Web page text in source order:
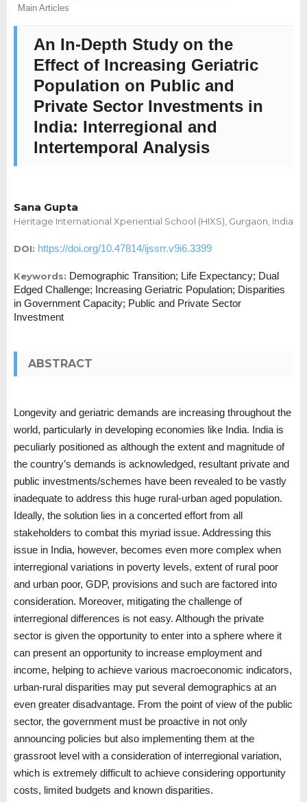
Main Articles
An In-Depth Study on the
Effect of Increasing Geriatric
Population on Public and
Private Sector Investments in
India: Interregional and
Intertemporal Analysis
Sana Gupta
Heritage International Xperiential School (HIXS), Gurgaon, India
DOI: https://doi.org/10.47814/ijssrr.v9i6.3399
Keywords: Demographic Transition; Life Expectancy; Dual
Edged Challenge; Increasing Geriatric Population; Disparities
in Government Capacity; Public and Private Sector
Investment
ABSTRACT
Longevity and geriatric demands are increasing throughout the
world, particularly in developing economies like India. India is
peculiarly positioned as although the extent and magnitude of
the country’s demands is acknowledged, resultant private and
public investments/schemes have been revealed to be vastly
inadequate to address this huge rural-urban aged population.
Ideally, the solution lies in a concerted effort from all
stakeholders to combat this myriad issue. Addressing this
issue in India, however, becomes even more complex when
interregional variations in poverty levels, extent of rural poor
and urban poor, GDP, provisions and such are factored into
consideration. Moreover, mitigating the challenge of
interregional differences is not easy. Although the private
sector is given the opportunity to enter into a sphere where it
can present an opportunity to increase employment and
income, helping to achieve various macroeconomic indicators,
urban-rural disparities may put several demographics at an
even greater disadvantage. From the point of view of the public
sector, the government must be proactive in not only
announcing policies but also implementing them at the
grassroot level with a consideration of interregional variation,
which is extremely difficult to achieve considering opportunity
costs, limited budgets and known disparities.